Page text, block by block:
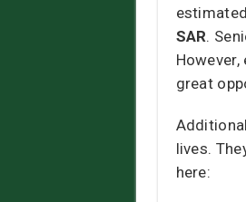
SAR.
great
lives.
here: